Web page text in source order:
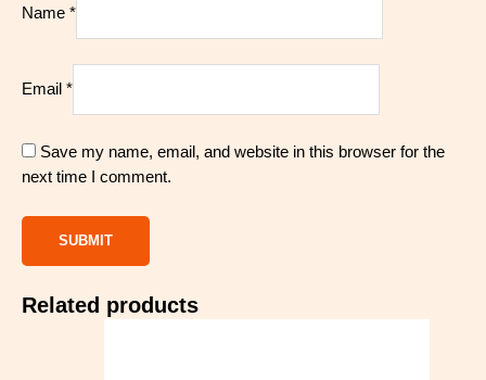
Name *
Email *
Save my name, email, and website in this browser for the
next time I comment.
Related products